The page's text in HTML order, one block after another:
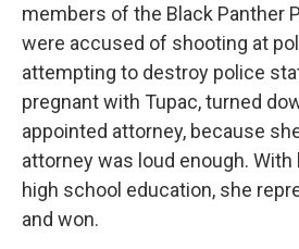
members of the Black Panther
were accused of shooting at
attempting to destroy police
pregnant with Tupac, turned
appointed attorney, because
attorney was loud enough. With
high school education, she
and won.